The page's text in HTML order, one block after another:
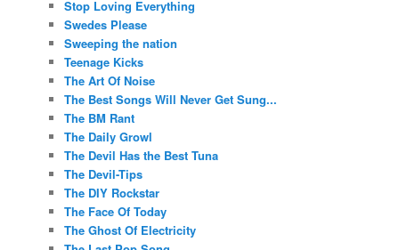
Stop Loving Everything
Swedes Please
Sweeping the nation
Teenage Kicks
The Art Of Noise
The Best Songs Will Never Get Sung...
The BM Rant
The Daily Growl
The Devil Has the Best Tuna
The Devil-Tips
The DIY Rockstar
The Face Of Today
The Ghost Of Electricity